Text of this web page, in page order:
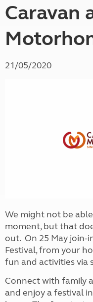
Caravan
21/05/2020
We might not be
moment, but that
out. On 25 May
Festival, from your
fun and activities via
Connect with family
and enjoy a festival